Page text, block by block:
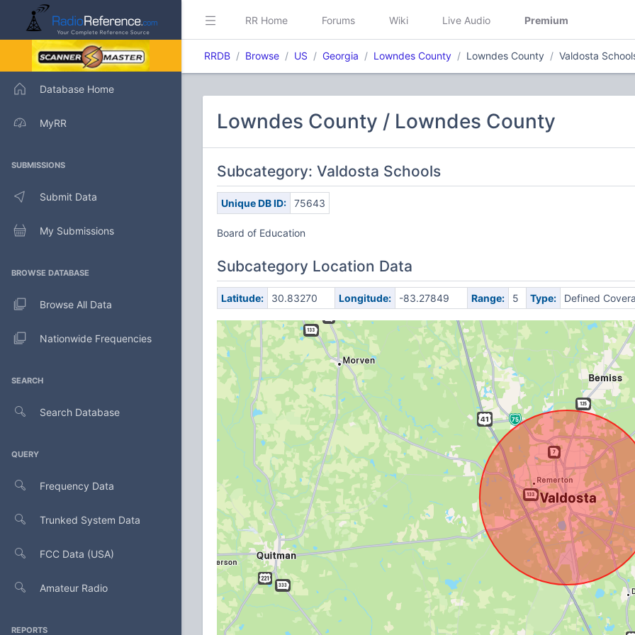
Database Home
MyRR
SUBMISSIONS
Submit Data
My Submissions
BROWSE DATABASE
Browse All Data
Nationwide Frequencies
SEARCH
Search Database
QUERY
Frequency Data
Trunked System Data
FCC Data (USA)
Amateur Radio
REPORTS
RR Home Forums Wiki Live Audio Premium
RRDB Browse US Georgia Lowndes County Lowndes County Valdosta
Lowndes County / Lowndes County
Subcategory: Valdosta Schools
Unique DB ID: 75643
Board of Education
Subcategory Location Data
Latitude: 30.83270 Longitude: -83.27849 Range: 5 Type: Defined